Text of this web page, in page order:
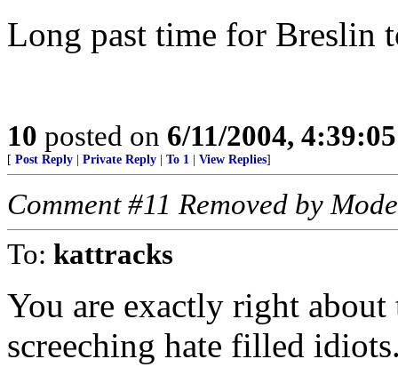
Long past time for Breslin
10 posted on 6/11/2004,
[ Post Reply Private Reply To 1 View Replies]
Comment #11 Removed by
To: kattracks
You are exactly right
screeching hate filled